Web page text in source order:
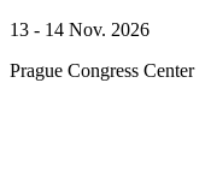
13 - 14 Nov. 2026
Prague Congress Center